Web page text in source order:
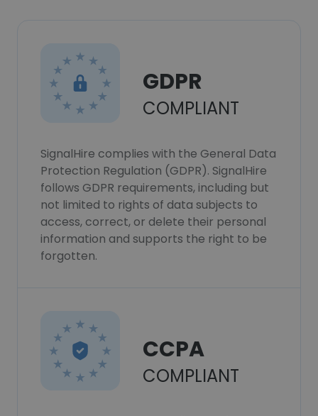
GDPR
COMPLIANT
SignalHire complies with the General Data
Protection Regulation (GDPR). SignalHire
follows GDPR requirements, including but
not limited to rights of data subjects to
access, correct, or delete their personal
information and supports the right to be
forgotten.
CCPA
COMPLIANT